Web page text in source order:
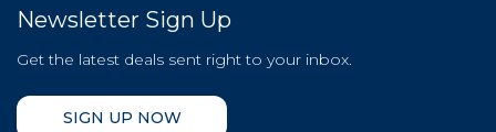
Newsletter Sign Up
Get the latest deals sent right to your inbox.
SIGN UP NOW